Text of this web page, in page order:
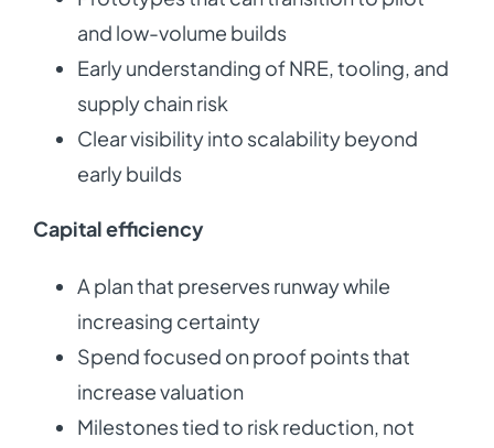
and low-volume builds
Early understanding of NRE, tooling, and
supply chain risk
Clear visibility into scalability beyond
early builds
Capital efficiency
A plan that preserves runway while
increasing certainty
Spend focused on proof points that
increase valuation
Milestones tied to risk reduction, not